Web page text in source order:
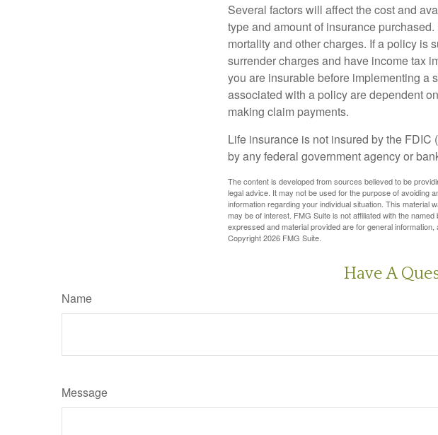
Several factors will affect the cost and
type and amount of insurance
mortality and other charges. If a policy is
surrender charges and have income tax
you are insurable before implementing a
associated with a policy are dependent
making claim payments.
Life insurance is not insured by the
by any federal government agency or
The content is developed from sources believed to be
legal advice. It may not be used for the purpose of avoiding
information regarding your individual situation. This material
may be of interest. FMG Suite is not affiliated with the
expressed and material provided are for general
Copyright2026 FMG Suite.
Have A
Name
Message